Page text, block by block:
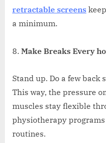
retractable screens
a minimum.
Make Breaks Every
Stand up. Do a few back
This way, the pressure
muscles stay flexible
physiotherapy
routines.